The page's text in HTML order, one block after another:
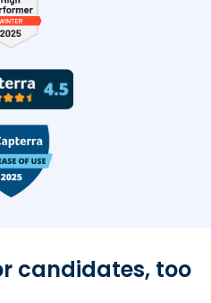
TestDome Badges
candidates, too